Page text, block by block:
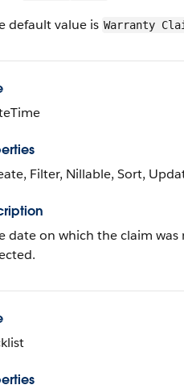
default value is Warranty
Filter, Nillable, Sort,
date on which the claim